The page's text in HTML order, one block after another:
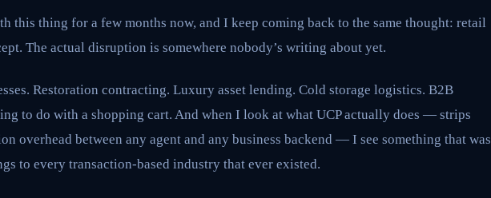
this thing for a few months now, and I keep coming back to the same thought: retail
The actual disruption is somewhere nobody’s writing about yet.
Restoration contracting. Luxury asset lending. Cold storage logistics. B2B
to do with a shopping cart. And when I look at what UCP actually does — strips
overhead between any agent and any business backend — I see something that was
to every transaction-based industry that ever existed.